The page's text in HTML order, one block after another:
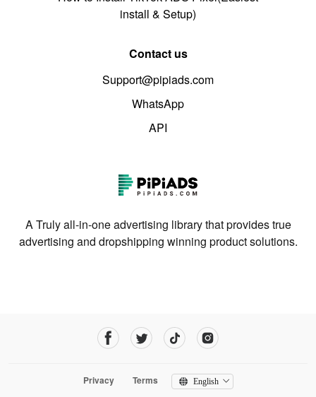
install & Setup)
Contact us
Support@pipiads.com
WhatsApp
API
A Truly all-in-one advertising library that provides true
advertising and dropshipping winning product solutions.
Privacy Terms English